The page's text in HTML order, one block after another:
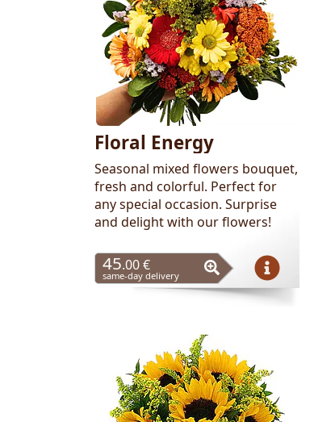
Floral Energy
Seasonal mixed flowers bouquet,
fresh and colorful. Perfect for
any special occasion. Surprise
and delight with our flowers!
45.00 €
same-day delivery